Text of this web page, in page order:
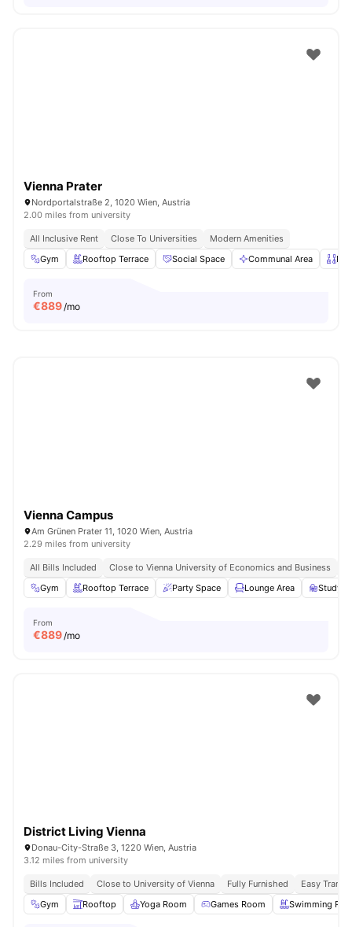
Vienna Prater
Nordportalstraße 2, 1020 Wien, Austria
2.00 miles from university
All Inclusive Rent Close To Universities
Modern Amenities
Gym
Rooftop Terrace Social Space Communal Area
From
€889/mo
Vienna Campus
Am Grünen Prater 11, 1020 Wien, Austria
2.29 miles from university
All Bills Included Close to Vienna University of Economics and Business
Gym
Rooftop Terrace Party Space Lounge Area Study
From
€889/mo
District Living Vienna
Donau-City-Straße 3, 1220 Wien, Austria
3.12 miles from university
Bills Included Close to University of Vienna Fully Furnished
Easy
Gym
Rooftop Yoga Room Games Room Swimming